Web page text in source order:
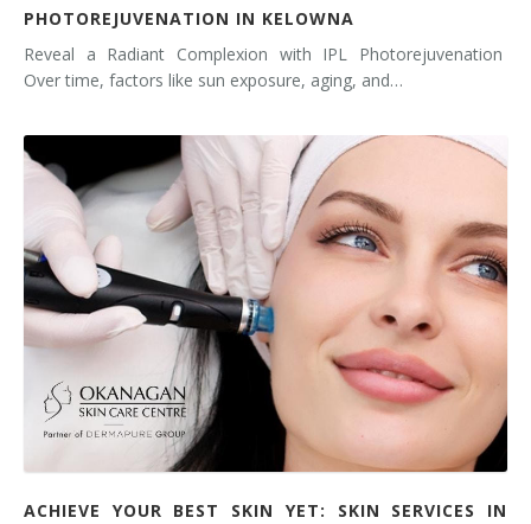
PHOTOREJUVENATION IN KELOWNA
Reveal a Radiant Complexion with IPL Photorejuvenation
Over time, factors like sun exposure, aging, and…
ACHIEVE YOUR BEST SKIN YET: SKIN SERVICES IN